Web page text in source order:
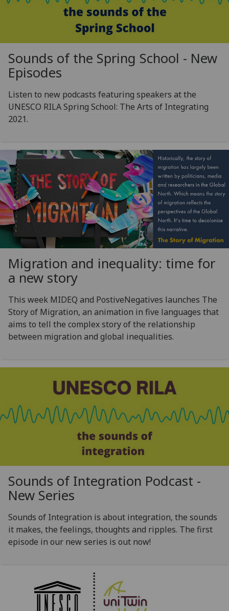
Sounds of the Spring School - New
Episodes
Listen to new podcasts featuring speakers at the
UNESCO RILA Spring School: The Arts of Integrating
2021.
Migration and inequality: time for
a new story
This week MIDEQ and PostiveNegatives launches The
Story of Migration, an animation in five languages that
aims to tell the complex story of the relationship
between migration and global inequalities.
Sounds of Integration Podcast -
New Series
Sounds of Integration is about integration, the sounds
it makes, the feelings, thoughts and ripples. The first
episode in our new series is out now!